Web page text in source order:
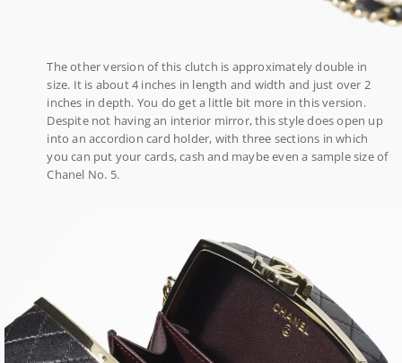
The other version of this clutch is approximately double in
size. It is about 4 inches in length and width and just over 2
inches in depth. You do get a little bit more in this version.
Despite not having an interior mirror, this style does open up
into an accordion card holder, with three sections in which
you can put your cards, cash and maybe even a sample size of
Chanel No. 5.